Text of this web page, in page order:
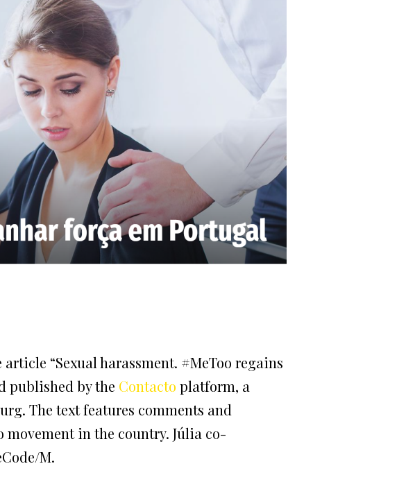
“Sexual harassment. #MeToo regains
published by the Contacto platform, a
The text features comments and
movement in the country. Júlia co-
M.